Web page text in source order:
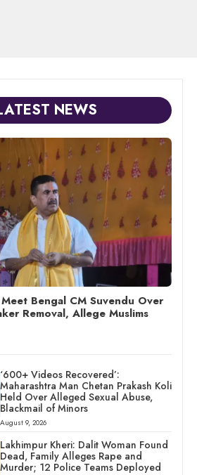
NEWS
Bengal CM Suvendu Over
Removal, Allege Muslims
‘600+ Videos Recovered’:
Maharashtra Man Chetan Prakash Koli
Held Over Alleged Sexual Abuse,
Blackmail of Minors
August 9, 2026
Lakhimpur Kheri: Dalit Woman Found
Dead, Family Alleges Rape and
Murder; 12 Police Teams Deployed